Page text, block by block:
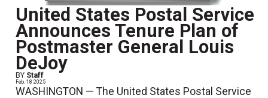
United States Postal Service
Announces Tenure Plan of
Postmaster General Louis
DeJoy
BY Staff
Feb. 18 2025
WASHINGTON — The United States Postal Service